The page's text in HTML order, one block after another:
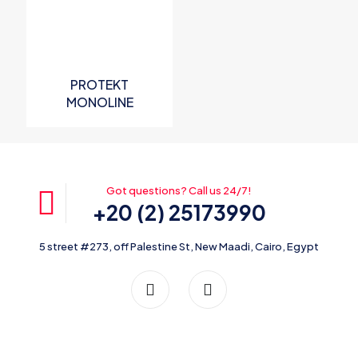
PROTEKT
MONOLINE
Got questions? Call us 24/7!
+20 (2) 25173990
5 street #273, off Palestine St, New Maadi, Cairo, Egypt